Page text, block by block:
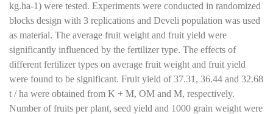
kg.ha-1) were tested. Experiments were conducted in randomized
blocks design with 3 replications and Develi population was used
as material. The average fruit weight and fruit yield were
significantly influenced by the fertilizer type. The effects of
different fertilizer types on average fruit weight and fruit yield
were found to be significant. Fruit yield of 37.31, 36.44 and 32.68
t / ha were obtained from K + M, OM and M, respectively.
Number of fruits per plant, seed yield and 1000 grain weight were